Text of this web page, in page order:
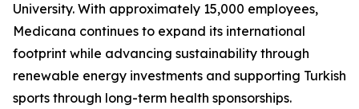
University. With approximately 15,000 employees,
Medicana continues to expand its international
footprint while advancing sustainability through
renewable energy investments and supporting Turkish
sports through long-term health sponsorships.